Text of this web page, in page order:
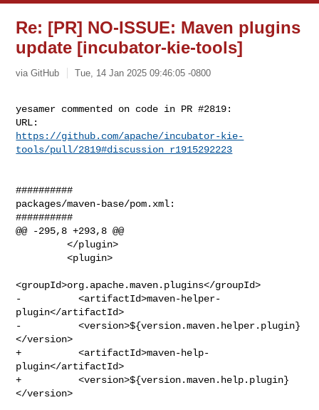
Re: [PR] NO-ISSUE: Maven plugins
update [incubator-kie-tools]
via GitHub Tue, 14 Jan 2025 09:46:05 -0800
yesamer commented on code in PR #2819:
https://github.com/apache/incubator-kie-
tools/pull/2819#discussion_r1915292223
##########
packages/maven-base/pom.xml:
##########
@@ -295,8 +293,8 @@
         </plugin>
         <plugin>
<groupId>org.apache.maven.plugins</groupId>
-          <artifactId>maven-helper-
plugin</artifactId>
-          <version>${version.maven.helper.plugin}
</version>
+          <artifactId>maven-help-
plugin</artifactId>
+          <version>${version.maven.help.plugin}
</version>